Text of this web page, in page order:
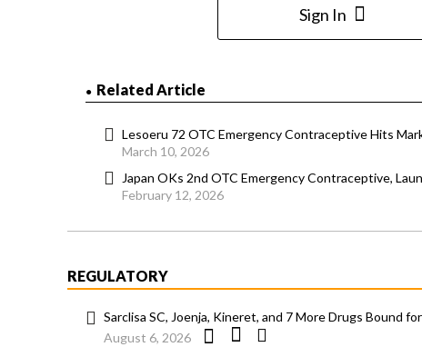
Sign In
Related Article
Lesoeru 72 OTC Emergency Contraceptive Hits
March 10, 2026
Japan OKs 2nd OTC Emergency Contraceptive,
February 12, 2026
REGULATORY
Sarclisa SC, Joenja, Kineret, and 7 More Drugs Bound
August 6, 2026